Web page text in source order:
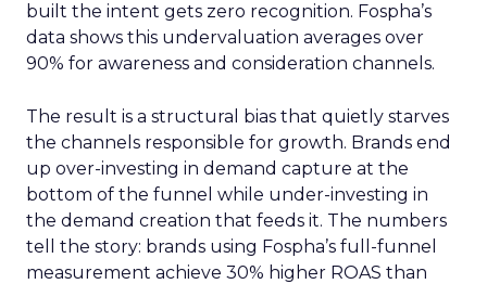
built the intent gets zero recognition. Fospha’s
data shows this undervaluation averages over
90% for awareness and consideration channels.
The result is a structural bias that quietly starves
the channels responsible for growth. Brands end
up over-investing in demand capture at the
bottom of the funnel while under-investing in
the demand creation that feeds it. The numbers
tell the story: brands using Fospha’s full-funnel
measurement achieve 30% higher ROAS than